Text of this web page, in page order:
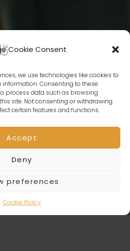
Cookie Consent
we use technologies like cookies to
information. Consenting to these
process data such as browsing
site. Not consenting or withdrawing
certain features and functions.
Accept
Deny
preferences
Cookie Policy